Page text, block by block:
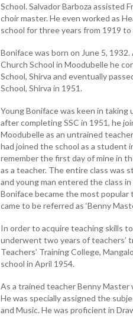
School. Salvador Barboza assisted
choir master. He even worked as
school for three years from 1919 to
Boniface was born on June 5,
Church School in Moodubelle he
School, Shirva and eventually
School, Shirva in 1951.
Young Boniface was keen in
after completing SSC in 1951, he
Moodubelle as an untrained
had joined the school as a student
remember the first day of mine in
as a teacher. The entire class was
and young man entered the class
Boniface became the most
came to be referred as ‘Benny
In order to acquire teaching skills
underwent two years of teachers’
Teachers’ Training College,
school in April 1954.
As a trained teacher Benny Master
He was specially assigned the
and Music. He was proficient in